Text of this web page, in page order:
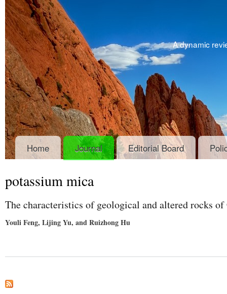
A dynamic
Home Journal Editorial Board
potassium mica
The characteristics of geological and altered rocks
Youli Feng, Lijing Yu, and Ruizhong Hu